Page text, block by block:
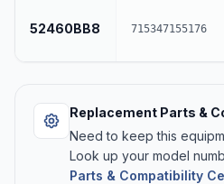
52460BB8 715347155176
Replacement Parts &
Need to keep this
Look up your model
Parts & Compatibility